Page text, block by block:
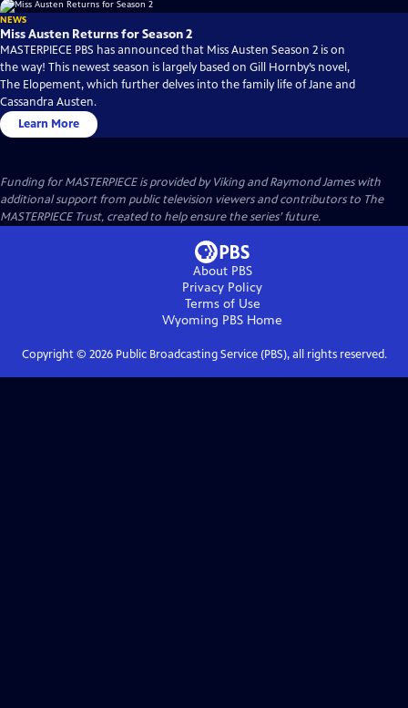
NEWS
Miss Austen Returns for Season 2
MASTERPIECE PBS has announced that Miss Austen Season 2 is on
the way! This newest season is largely based on Gill Hornby’s novel,
The Elopement, which further delves into the family life of Jane and
Cassandra Austen.
Learn More
Funding for MASTERPIECE is provided by Viking and Raymond James with
additional support from public television viewers and contributors to The
MASTERPIECE Trust, created to help ensure the series’ future.
About PBS
Privacy Policy
Terms of Use
Wyoming PBS Home
Copyright © 2026Public Broadcasting Service (PBS), all rights reserved.